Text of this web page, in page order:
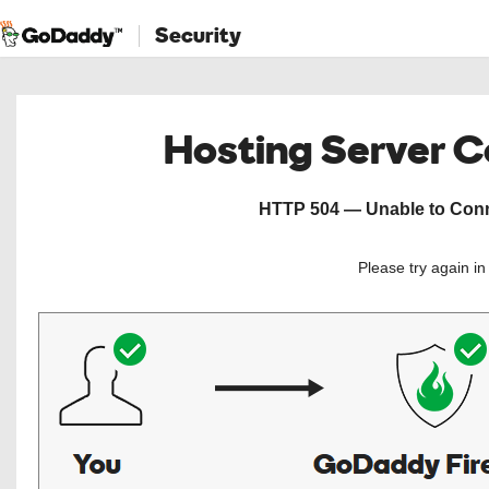
Security
Hosting Server
HTTP 504 — Unable to
Please try again